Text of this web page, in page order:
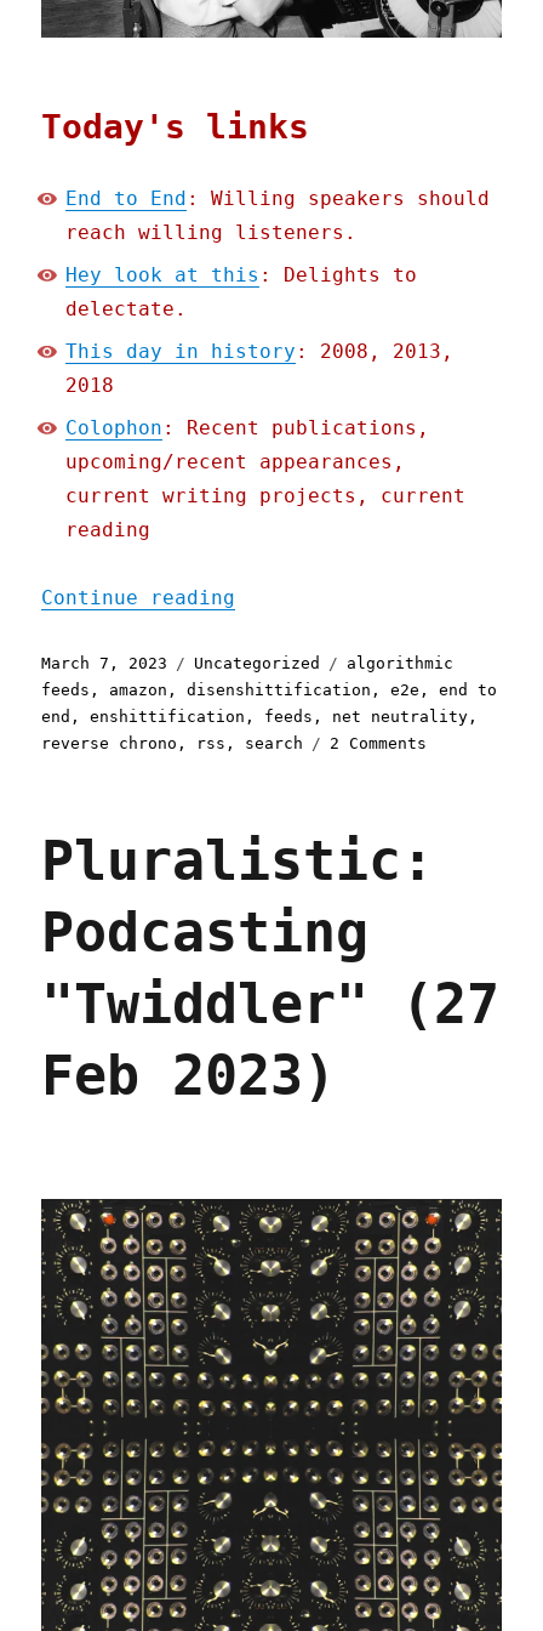
Today's links
End to End : Willing speakers should
reach willing listeners.
Hey look at this : Delights to
delectate.
This day in history : 2008, 2013,
2018
Colophon : Recent publications,
upcoming/recent appearances,
current writing projects, current
reading
Continue reading
Posted
on
March 7, 2023 Categories
Uncategorized Tags
algorithmic
feeds , amazon ,disenshittification ,e2e ,end to
end ,enshittification , feeds , net neutrality ,
reverse chrono , rss , search 2 Comments
Pluralistic:
Podcasting
"Twiddler" (27
Feb 2023)